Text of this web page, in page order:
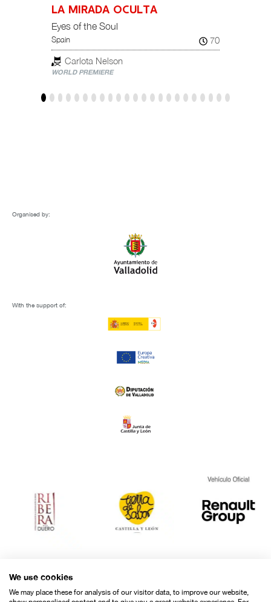
LA MIRADA OCULTA
Eyes of the Soul
Spain
70
Carlota Nelson
WORLD PREMIERE
Organised by:
With the support of:
We use cookies
We may place these for analysis of our visitor data, to improve our website,